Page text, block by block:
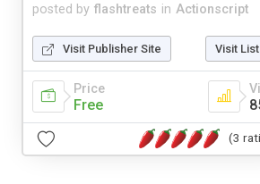
posted by flashtreats in Actionscript
Visit Publisher Site Visit
Price
Free
(3